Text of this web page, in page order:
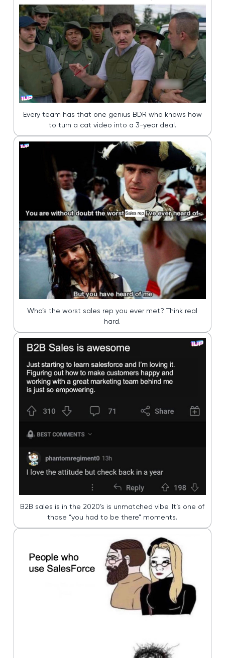
Every team has that one genius BDR who knows how
to turn a cat video into a 3-year deal.
Who’s the worst sales rep you ever met? Think real
hard.
B2B sales is in the 2020’s is unmatched vibe. It’s one of
those “you had to be there” moments.